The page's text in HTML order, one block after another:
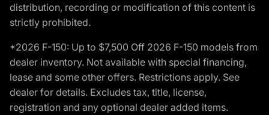
distribution, recording or modification of this content is
strictly prohibited.
*2026 F-150: Up to $7,500 Off 2026 F-150 models from
dealer inventory. Not available with special financing,
lease and some other offers. Restrictions apply. See
dealer for details. Excludes tax, title, license,
registration and any optional dealer added items.